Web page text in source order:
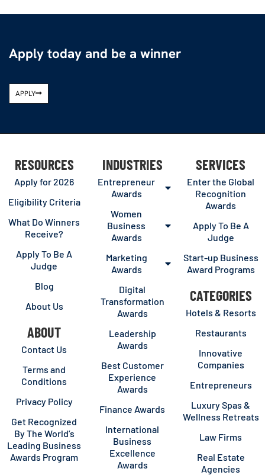
Apply today and be a winner
APPLY
RESOURCES
Apply for 2026
Eligibility Criteria
What Do Winners
Receive?
Apply To Be A
Judge
Blog
About Us
ABOUT
Contact Us
Terms and
Conditions
Privacy Policy
Get Recognized
By The World’s
Leading Business
Awards Program
INDUSTRIES
Entrepreneur
Awards
Women
Business
Awards
Marketing
Awards
Digital
Transformation
Awards
Leadership
Awards
Best Customer
Experience
Awards
Finance Awards
International
Business
Excellence
Awards
SERVICES
Enter the Global
Recognition
Awards
Apply To Be A
Judge
Start-up Business
Award Programs
CATEGORIES
Hotels & Resorts
Restaurants
Innovative
Companies
Entrepreneurs
Luxury Spas &
Wellness Retreats
Law Firms
Real Estate
Agencies